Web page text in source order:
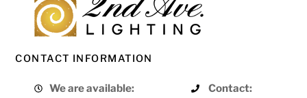
CONTACT INFORMATION
We are available:
Contact: